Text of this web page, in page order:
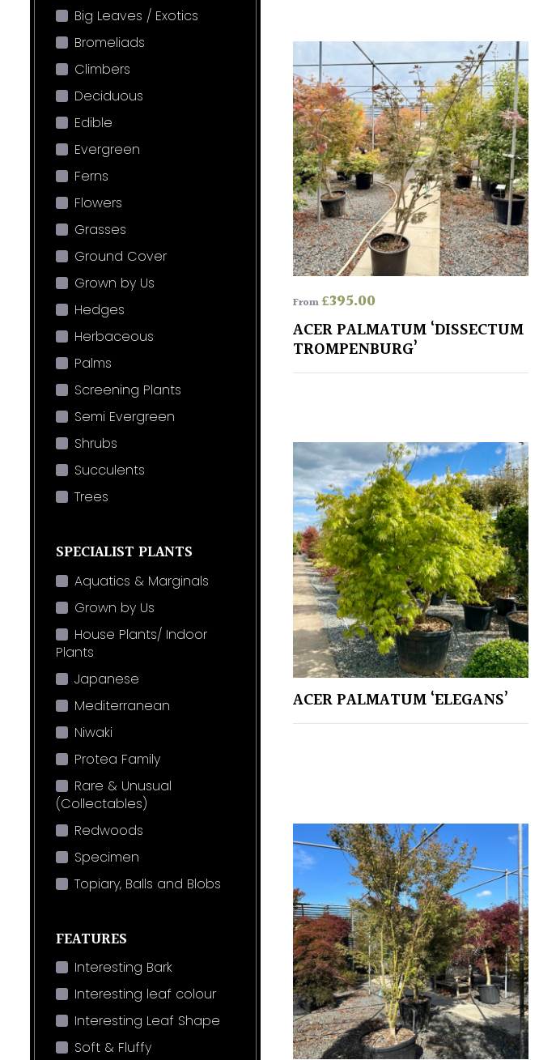
Big Leaves / Exotics
Bromeliads
Climbers
Deciduous
Edible
Evergreen
Ferns
Flowers
Grasses
Ground Cover
Grown by Us
Hedges
Herbaceous
Palms
Screening Plants
Semi Evergreen
Shrubs
Succulents
Trees
SPECIALIST PLANTS
Aquatics & Marginals
Grown by Us
House Plants/ Indoor
Plants
Japanese
Mediterranean
Niwaki
Protea Family
Rare & Unusual
(Collectables)
Redwoods
Specimen
Topiary, Balls and Blobs
FEATURES
Interesting Bark
Interesting leaf colour
Interesting Leaf Shape
Soft & Fluffy
From£395.00
ACER PALMATUM ‘DISSECTUM
TROMPENBURG’
ACER PALMATUM ‘ELEGANS’